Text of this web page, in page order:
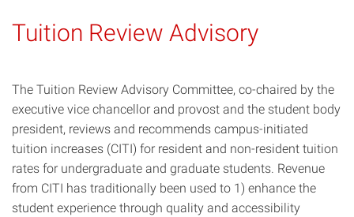
Administrative Advisory Committees
Special Committees And Task Forces
Resources
Tuition Review Advisory
The Tuition Review Advisory Committee, co-chaired by the
executive vice chancellor and provost and the student body
president, reviews and recommends campus-initiated
tuition increases (CITI) for resident and non-resident tuition
rates for undergraduate and graduate students. Revenue
from CITI has traditionally been used to 1) enhance the
student experience through quality and accessibility